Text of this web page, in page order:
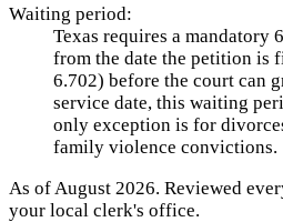
Waiting period:
Texas requires a mandatory
from the date the petition is
6.702) before the court can
service date, this waiting
only exception is for
family violence convictions.
As ofAugust 2026. Reviewed
your local clerk's office.